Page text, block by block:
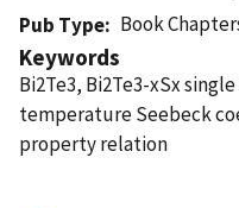
Pub Type
Book
Keywords
Bi2Te3, Bi2Te3-xSx
temperature Seebeck
property relation